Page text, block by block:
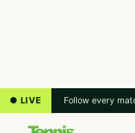
● LIVE Follow every